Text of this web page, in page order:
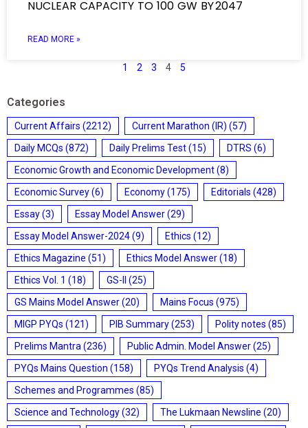
NUCLEAR CAPACITY TO 100 GW BY 2047
READ MORE »
1 2 3 4 5
Categories
Current Affairs (2212) Current Marathon (IR) (57)
Daily MCQs (872) Daily Prelims Test(15) DTRS (6)
Economic Growth and Economic Development(8)
Economic Survey(6) Economy(175) Editorials (428)
Essay(3) Essay Model Answer(29)
Essay Model Answer-2024(9) Ethics (12)
Ethics Magazine (51) Ethics Model Answer(18)
Ethics Vol. 1 (18) GS-II
(25)
GS Mains Model Answer(20) Mains Focus (975)
MIGP PYQs (121) PIB Summary(253) Polity notes (85)
Prelims Mantra(236) Public Admin. Model Answer(25)
PYQs Mains Question (158) PYQs Trend Analysis (4)
Schemes and Programmes (85)
Science and Technology(32) The Lukmaan Newsline (20)